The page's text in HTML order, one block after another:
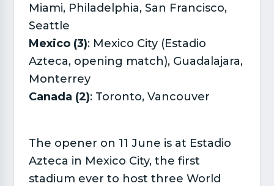
Miami, Philadelphia, San Francisco,
Seattle
Mexico (3): Mexico City (Estadio
Azteca, opening match), Guadalajara,
Monterrey
Canada (2): Toronto, Vancouver
The opener on 11 June is at Estadio
Azteca in Mexico City, the first
stadium ever to host three World